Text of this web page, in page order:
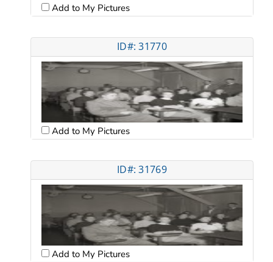
Add to My Pictures
ID#: 31770
Add to My Pictures
ID#: 31769
Add to My Pictures